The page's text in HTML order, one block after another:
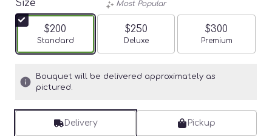
Size
$200
Arrangement size
Standard
Most Popular
$250
Arrangement size
Deluxe
$300
Arrangement
Premium
Bouquet will be delivered approximately as
pictured.
Delivery Pickup